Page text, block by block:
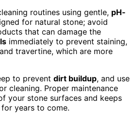
routines using gentle, pH-
for natural stone; avoid
that can damage the
immediately to prevent staining,
travertine, which are more
to prevent dirt buildup, and use
cleaning. Proper maintenance
your stone surfaces and keeps
years to come.